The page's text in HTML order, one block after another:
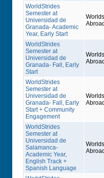
WorldStrides
Semester at
Universidad de
Granada- Academic
Year, Early Start
WorldStrides
Semester at
Universidad de
Granada- Fall, Early
Start
WorldStrides
Semester at
Universidad de
Granada- Fall, Early
Start + Community
Engagement
WorldStrides
Semester at
Universidad de
Salamanca-
Academic Year,
English Track +
Spanish Language